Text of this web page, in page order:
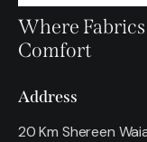
Where
Comfort
Address
20 Km Shereen